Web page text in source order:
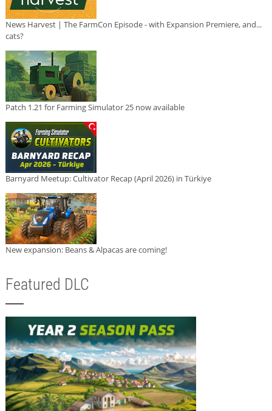
News Harvest | The FarmCon Episode - with Expansion Premiere, and...
cats?
Patch 1.21 for Farming Simulator 25 now available
Barnyard Meetup: Cultivator Recap (April 2026) in Türkiye
New expansion: Beans & Alpacas are coming!
Featured DLC